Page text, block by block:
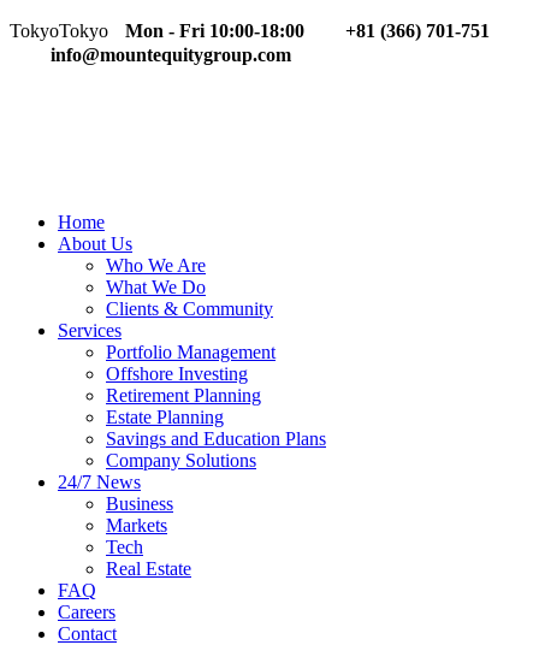
TokyoTokyo Mon - Fri 10:00-18:00
+81 (366) 701-751
info@mountequitygroup.com
Home
About Us
Who We Are
What We Do
Clients & Community
Services
Portfolio Management
Offshore Investing
Retirement Planning
Estate Planning
Savings and Education Plans
Company Solutions
24/7 News
Business
Markets
Tech
Real Estate
FAQ
Careers
Contact